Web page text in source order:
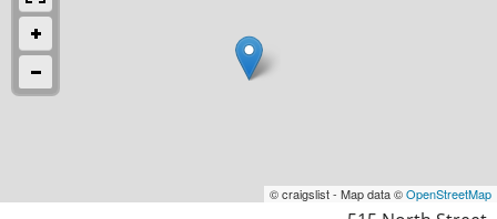
© craigslist - Map data ©OpenStreetMap